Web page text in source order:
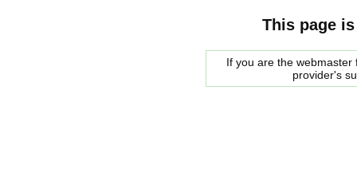
This page
If you are the
provider's